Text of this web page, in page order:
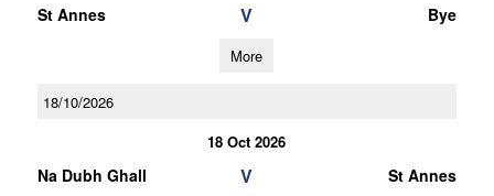
St Annes V Bye
More
18/10/2026
18 Oct 2026
Na Dubh Ghall V St Annes